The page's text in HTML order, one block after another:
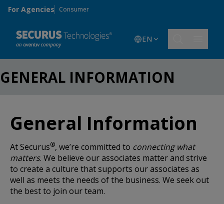
Skip to main content
For Agencies Consumer
EN
GENERAL INFORMATION
General Information
At Securus®, we’re committed to connecting what
matters. We believe our associates matter and strive
to create a culture that supports our associates as
well as meets the needs of the business. We seek out
the best to join our team.